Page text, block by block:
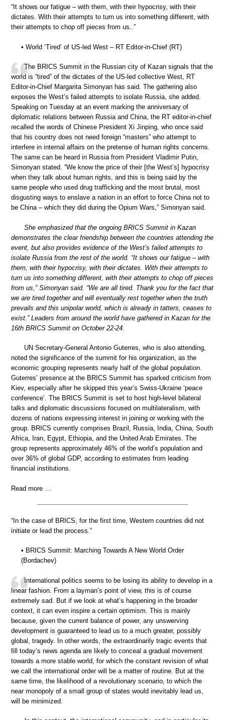
“It shows our fatigue – with them, with their hypocrisy, with their
dictates. With their attempts to turn us into something different, with
their attempts to chop off pieces from us..”
• World ‘Tired’ of US-led West – RT Editor-in-Chief (RT)
The BRICS Summit in the Russian city of Kazan signals that the
world is “tired” of the dictates of the US-led collective West, RT
Editor-in-Chief Margarita Simonyan has said. The gathering also
exposes the West’s failed attempts to isolate Russia, she added.
Speaking on Tuesday at an event marking the anniversary of
diplomatic relations between Russia and China, the RT editor-in-chief
recalled the words of Chinese President Xi Jinping, who once said
that his country does not need foreign “masters” who attempt to
interfere in internal affairs on the pretense of human rights concerns.
The same can be heard in Russia from President Vladimir Putin,
Simonyan stated. “We know the price of their [the West’s] hypocrisy
when they talk about human rights, and this is being said by the
same people who used drug trafficking and the most brutal, most
disgusting ways to enslave a nation in an effort to force China not to
be China – which they did during the Opium Wars,” Simonyan said.
She emphasized that the ongoing BRICS Summit in Kazan
demonstrates the clear friendship between the countries attending the
event, but also provides evidence of the West’s failed attempts to
isolate Russia from the rest of the world. “It shows our fatigue – with
them, with their hypocrisy, with their dictates. With their attempts to
turn us into something different, with their attempts to chop off pieces
from us,” Simonyan said. “We are all tired. Thank you for the fact that
we are tired together and will eventually rest together when the truth
prevails and this unipolar world, which is already in tatters, ceases to
exist.” Leaders from around the world have gathered in Kazan for the
16th BRICS Summit on October 22-24.
UN Secretary-General Antonio Guterres, who is also attending,
noted the significance of the summit for his organization, as the
economic grouping represents nearly half of the global population.
Guterres’ presence at the BRICS Summit has sparked criticism from
Kiev, especially after he skipped this year’s Swiss-Ukraine ‘peace
conference’. The BRICS Summit is set to host high-level bilateral
talks and diplomatic discussions focused on multilateralism, with
dozens of nations expressing interest in joining or working with the
group. BRICS currently comprises Brazil, Russia, India, China, South
Africa, Iran, Egypt, Ethiopia, and the United Arab Emirates. The
group represents approximately 46% of the world’s population and
over 36% of global GDP, according to estimates from leading
financial institutions.
Read more …
“In the case of BRICS, for the first time, Western countries did not
initiate or lead the process.”
• BRICS Summit: Marching Towards A New World Order
(Bordachev)
International politics seems to be losing its ability to develop in a
linear fashion. From a layman’s point of view, this is of course
extremely sad. But if we look at what’s happening in the broader
context, it can even inspire a certain optimism. This is mainly
because, given the current balance of power, any unswerving
development is guaranteed to lead us to a much greater, possibly
global, tragedy. In other words, the extraordinarily tragic events that
fill today’s news agenda are likely to conceal a gradual movement
towards a more stable world, for which the constant revision of what
we call the international order will be a matter of routine. But at the
same time, the likelihood of a revolutionary scenario, to which the
near monopoly of a small group of states would inevitably lead us,
will be minimized.